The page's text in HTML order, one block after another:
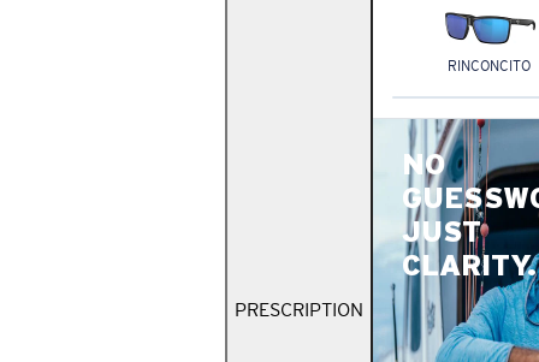
PRESCRIPTION
RINCONCITO
NO
JUST
CLARITY.